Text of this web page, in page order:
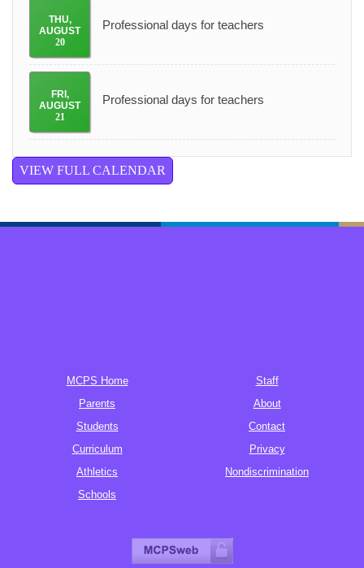
THU,
AUGUST
20
Professional days for teachers
FRI ,
AUGUST
21
Professional days for teachers
VIEW FULL CALENDAR
MCPS Home
Parents
Students
Curriculum
Athletics
Schools
Staff
About
Contact
Privacy
Nondiscrimination